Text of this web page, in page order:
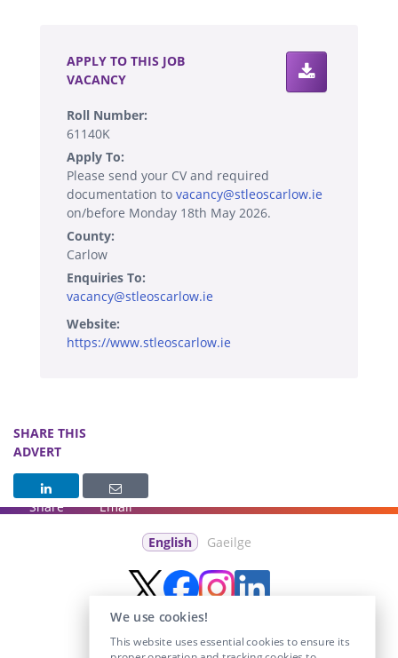
APPLY TO THIS JOB
VACANCY
Roll Number:
61140K
Apply To:
Please send your CV and required
documentation to vacancy@stleoscarlow.ie
on/before Monday 18th May 2026.
County:
Carlow
Enquiries To:
vacancy@stleoscarlow.ie
Website:
https://www.stleoscarlow.ie
SHARE THIS
ADVERT
Share Email
English Gaeilge
We use cookies!
This website uses essential cookies to ensure its